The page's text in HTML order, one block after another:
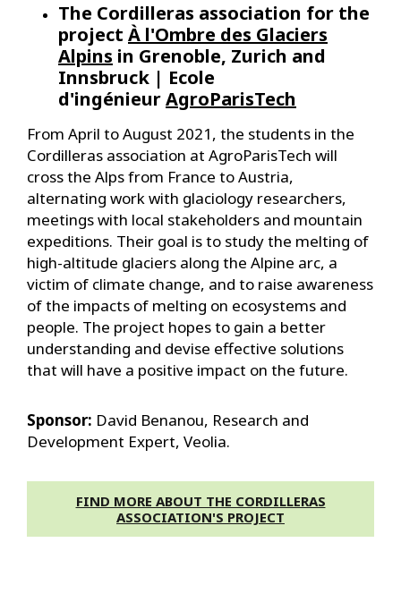
The Cordilleras association for the
project À l'Ombre des Glaciers
Alpins in Grenoble, Zurich and
Innsbruck | Ecole
d'ingénieurAgroParisTech
From April to August 2021, the students in the
Cordilleras association at AgroParisTech will
cross the Alps from France to Austria,
alternating work with glaciology researchers,
meetings with local stakeholders and mountain
expeditions. Their goal is to study the melting of
high-altitude glaciers along the Alpine arc, a
victim of climate change, and to raise awareness
of the impacts of melting on ecosystems and
people. The project hopes to gain a better
understanding and devise effective solutions
that will have a positive impact on the future.
Sponsor: David Benanou, Research and
Development Expert, Veolia.
FIND MORE ABOUT THE CORDILLERAS
ASSOCIATION'S PROJECT